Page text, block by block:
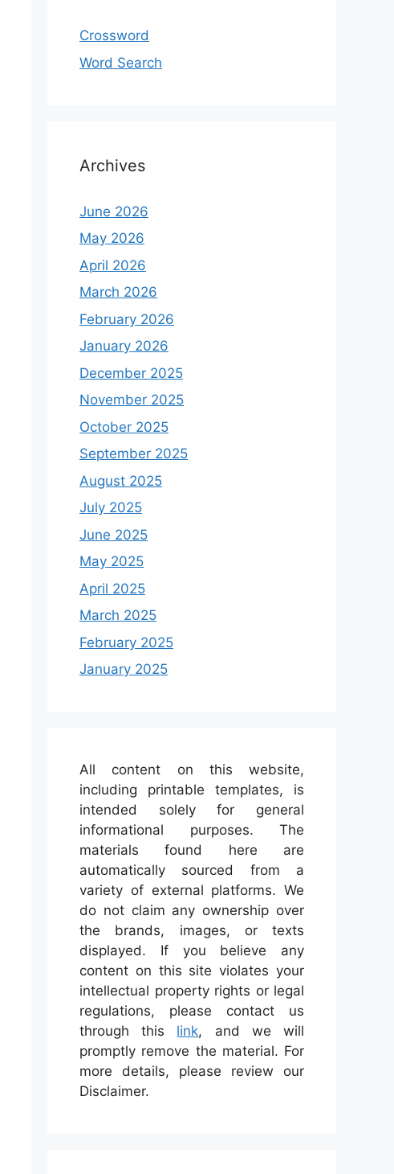
Crossword
Word Search
Archives
June 2026
May 2026
April 2026
March 2026
February 2026
January 2026
December 2025
November 2025
October 2025
September 2025
August 2025
July 2025
June 2025
May 2025
April 2025
March 2025
February 2025
January 2025
All content on this website,
including printable templates, is
intended solely for general
informational purposes. The
materials found here are
automatically sourced from a
variety of external platforms. We
do not claim any ownership over
the brands, images, or texts
displayed. If you believe any
content on this site violates your
intellectual property rights or legal
regulations, please contact us
through this link, and we will
promptly remove the material. For
more details, please review our
Disclaimer.